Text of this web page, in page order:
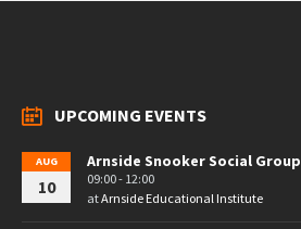
UPCOMING EVENTS
AUG
10
Arnside Snooker Social Group
09:00 - 12:00
atArnside Educational Institute